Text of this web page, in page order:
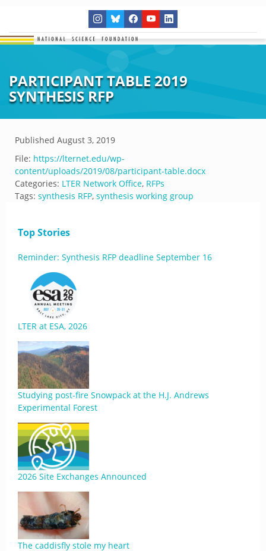
PARTICIPANT TABLE 2019
SYNTHESIS RFP
Published August 3, 2019
File: https://lternet.edu/wp-
content/uploads/2019/08/participant-table.docx
Categories: LTER Network Office, RFPs
Tags: synthesis RFP, synthesis working group
Top Stories
Reminder: Synthesis RFP deadline September 16
LTER at ESA, 2026
Studying post-fire Snowpack at the H.J. Andrews
Experimental Forest
2026 Site Exchanges Announced
The caddisfly stole my heart